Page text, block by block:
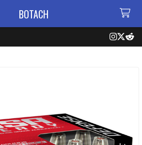
BOTACH